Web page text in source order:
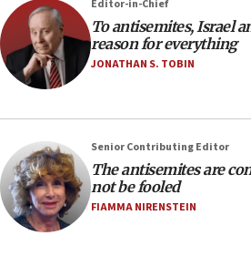
18:28
CAMERA says it got
‘false claim that linked AIPAC
Netanyahu’
AAUP member in Michigan
18:18
Act in response to new local
hatred, 30 southern California
groups tell Rotary
Editor-in-Chief
To antisemites, Israel
reason for everything
JONATHAN S. TOBIN
Senior Contributing Editor
The antisemites are
not be fooled
FIAMMA NIRENSTEIN